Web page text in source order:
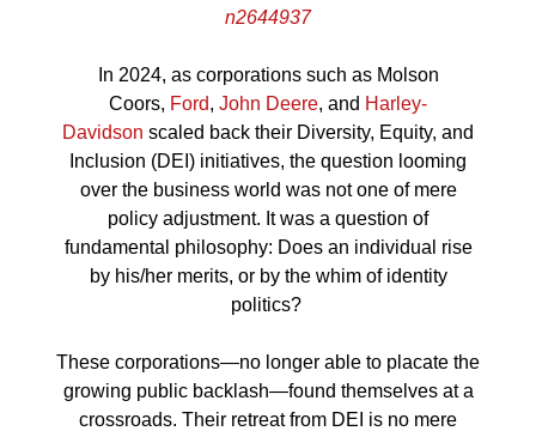
n2644937
In 2024, as corporations such as Molson
Coors, Ford, John Deere, and Harley-
Davidson scaled back their Diversity, Equity, and
Inclusion (DEI) initiatives, the question looming
over the business world was not one of mere
policy adjustment. It was a question of
fundamental philosophy: Does an individual rise
by his/her merits, or by the whim of identity
politics?
These corporations—no longer able to placate the
growing public backlash—found themselves at a
crossroads. Their retreat from DEI is no mere